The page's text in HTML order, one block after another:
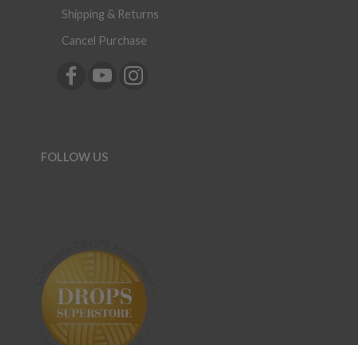
Shipping & Returns
Cancel Purchase
FOLLOW US